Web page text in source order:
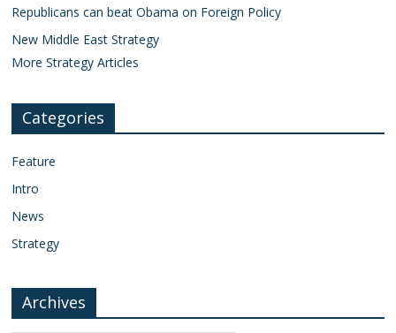
Republicans can beat Obama on Foreign Policy
New Middle East Strategy
More Strategy Articles
Categories
Feature
Intro
News
Strategy
Archives